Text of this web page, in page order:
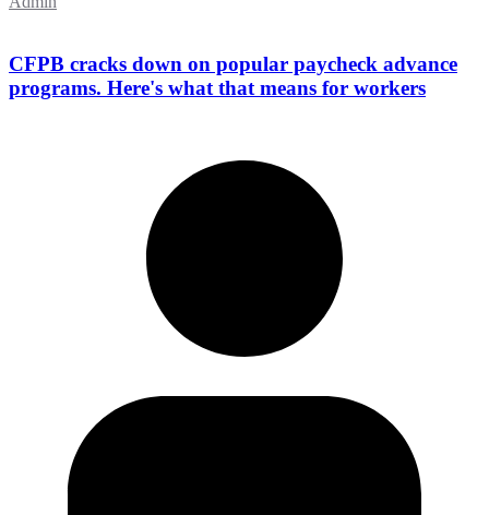
CFPB cracks down on popular paycheck advance
programs. Here's what that means for workers